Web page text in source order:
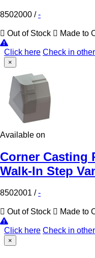
8502000 /-
Out of Stock Made to
Click here Check in
×
Available on
Corner Casting
Walk-In Step
8502001 /-
Out of Stock Made to
Click here Check in
×